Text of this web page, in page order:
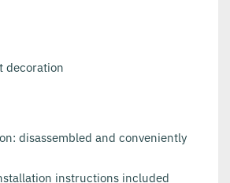
decoration
disassembled and conveniently
instructions included